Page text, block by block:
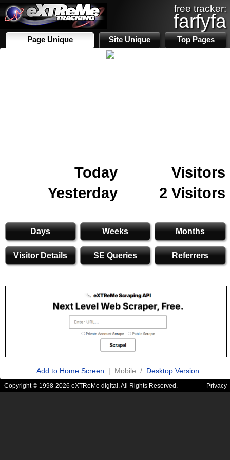
free tracker:
farfyfa
Page Unique Site Unique Top Pages
Today
Visitors
Yesterday
2 Visitors
Days Weeks Months
Visitor Details SE Queries Referrers
Add to Home Screen | Mobile / Desktop Version
Copyright © 1998-2026 eXTReMe digital. All Rights Reserved. Privacy